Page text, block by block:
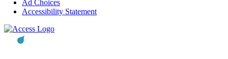
Ad Choices
Accessibility Statement